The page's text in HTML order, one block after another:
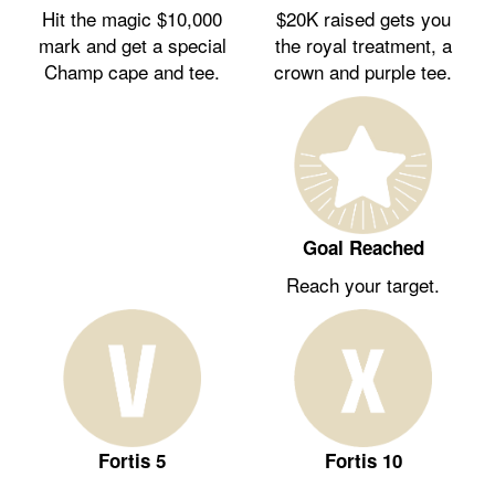
Hit the magic $10,000
mark and get a special
Champ cape and tee.
$20K raised gets you
the royal treatment, a
crown and purple tee.
Goal Reached
Reach your target.
Fortis 5 Fortis 10